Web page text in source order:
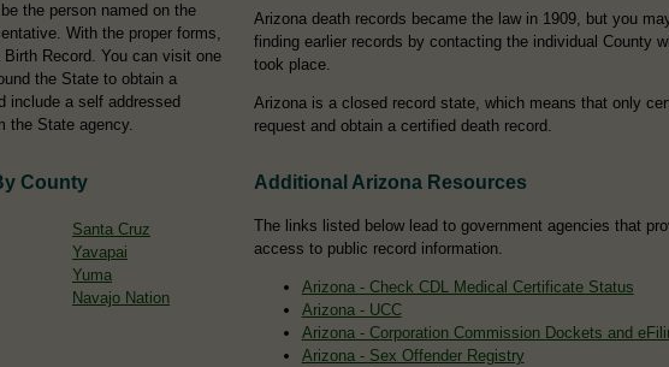
the person named on the
With the proper forms,
Record. You can visit one
the State to obtain a
include a self addressed
the State agency.
Arizona death records became the law in 1909, but you
finding earlier records by contacting the individual County
took place.
Arizona is a closed record state, which means that only
request and obtain a certified death record.
County
Santa Cruz
Yavapai
Yuma
Navajo Nation
Additional Arizona Resources
The links listed below lead to government agencies that
access to public record information.
Arizona - Check CDL Medical Certificate Status
Arizona - UCC
Arizona - Corporation Commission Dockets and
Arizona - Sex Offender Registry